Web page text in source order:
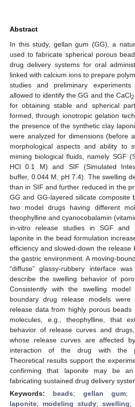
Abstract
In this study, gellan gum (GG), a
used to fabricate spherical porous
drug delivery systems for oral
linked with calcium ions to prepare
studies and preliminary
allowed to identify the GG and the CaCl2
for obtaining stable and spherical
formed, through ionotropic gelation
the presence of the synthetic clay
were analyzed for dimensions (before
morphological aspects and ability to
miming biological fluids, namely SGF
HCl 0.1 M) and SIF (Simulated
buffer, 0.044 M, pH 7.4). The swelling
than in SIF and further reduced in the
GG and GG-layered silicate composite
two model drugs having different
theophylline and cyanocobalamin
in-vitro release studies in SGF and
laponite in the bead formulation
efficiency and slowed-down the release
the gastric environment. A moving-
“diffuse” glassy-rubbery interface
describe the swelling behavior of
Consistently with the swelling model
boundary drug release models were
release data from highly porous
molecules, e.g., theophylline, that
behavior of release curves and
whose release curves are affected
interaction of the drug with the
Theoretical results support the
confirming that laponite may be
fabricating sustained drug delivery
Keywords: beads; gellan gum;
laponite; modeling study; swelling;